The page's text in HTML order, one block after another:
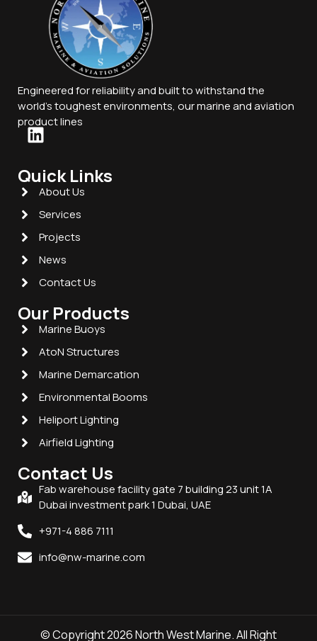
Engineered for reliability and built to withstand the
world’s toughest environments, our marine and aviation
product lines
Quick Links
About Us
Services
Projects
News
Contact Us
Our Products
Marine Buoys
AtoN Structures
Marine Demarcation
Environmental Booms
Heliport Lighting
Airfield Lighting
Contact Us
Fab warehouse facility gate 7 building 23 unit 1A
Dubai investment park 1 Dubai, UAE
+971-4 886 7111
info@nw-marine.com
© Copyright 2026 North West Marine. All Right